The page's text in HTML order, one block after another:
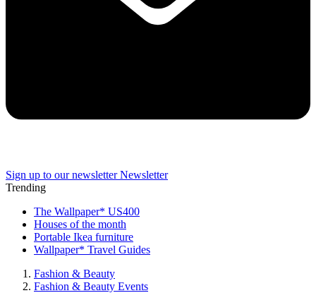
Sign up to our newsletter Newsletter
Trending
The Wallpaper* US400
Houses of the month
Portable Ikea furniture
Wallpaper* Travel Guides
Fashion & Beauty
Fashion & Beauty Events